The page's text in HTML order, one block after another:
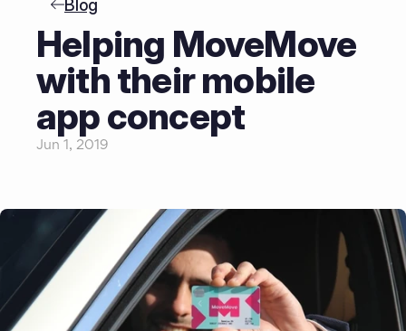
Blog
Helping MoveMove
with their mobile
app concept
Jun 1, 2019